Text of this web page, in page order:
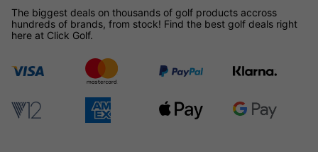
The biggest deals on thousands of golf products accross
hundreds of brands, from stock! Find the best golf deals right
here at Click Golf.